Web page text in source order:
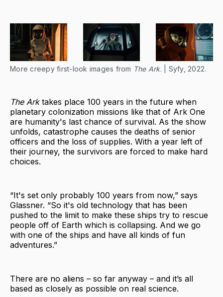
More creepy first-look images from The Ark. | Syfy, 2022.
The Arktakes place 100 years in the future when
planetary colonization missions like that of Ark One
are humanity's last chance of survival. As the show
unfolds, catastrophe causes the deaths of senior
officers and the loss of supplies. With a year left of
their journey, the survivors are forced to make hard
choices.
“It's set only probably 100 years from now,” says
Glassner. “So it's old technology that has been
pushed to the limit to make these ships try to rescue
people off of Earth which is collapsing. And we go
with one of the ships and have all kinds of fun
adventures.”
There are no aliens – so far anyway – and it’s all
based as closely as possible on real science.